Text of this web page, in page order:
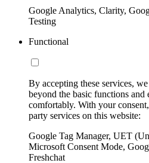
Google Analytics, Clarity,
Testing
Functional
By accepting these services,
beyond the basic functions and
comfortably. With your
party services on this website:
Google Tag Manager, UET
Microsoft Consent Mode,
Freshchat